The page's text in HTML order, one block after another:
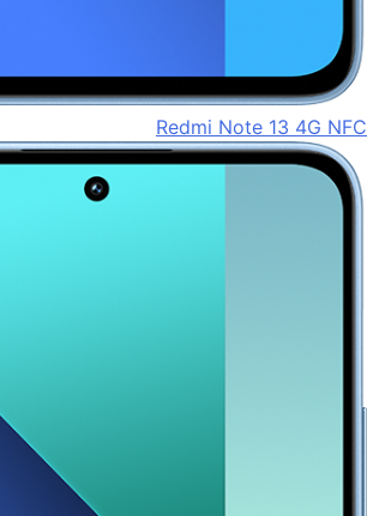
Redmi Note 13 4G NFC